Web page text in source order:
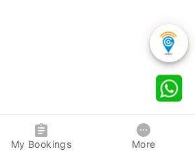
My Bookings More